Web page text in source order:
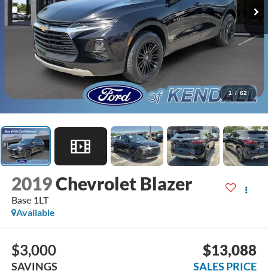
1 / 62
2019Chevrolet Blazer
Base 1LT
Available
$3,000
SAVINGS
$13,088
SALES PRICE